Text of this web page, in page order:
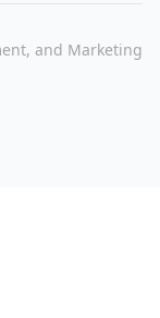
and Marketing